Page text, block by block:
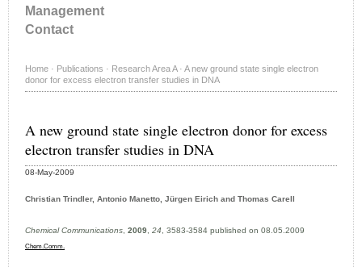
Management
Contact
Home · Publications · Research Area A· A new ground state single electron
donor for excess electron transfer studies in DNA
A new ground state single electron donor for excess
electron transfer studies in DNA
08-May-2009
Christian Trindler, Antonio Manetto, Jürgen Eirich and Thomas Carell
Chemical Communications 2009 24 , 3583-3584 published on 08.05.2009
Chem.Comm.